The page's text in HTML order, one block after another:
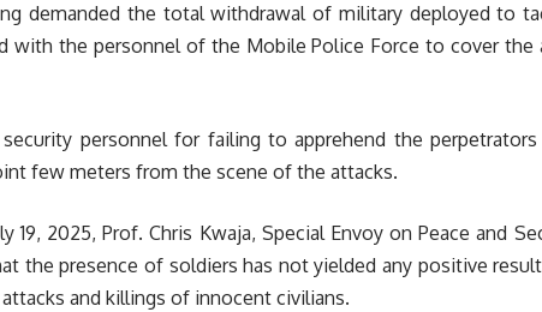
demanded the total withdrawal of military deployed to
with the personnel of the Mobile Police Force to cover the
personnel for failing to apprehend the
few meters from the scene of the attacks.
19, 2025, Prof. Chris Kwaja, Special Envoy on Peace and
the presence of soldiers has not yielded any positive
and killings of innocent civilians.